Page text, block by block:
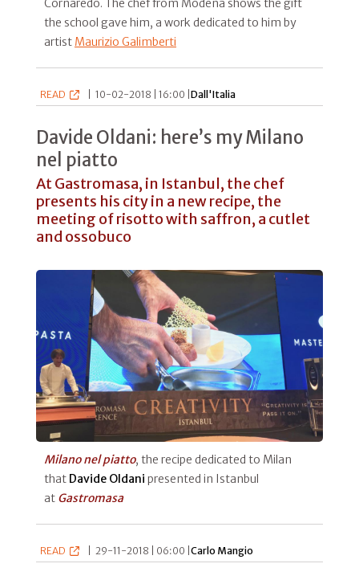
Cornaredo. The chef from Modena shows the gift
the school gave him, a work dedicated to him by
artist Maurizio Galimberti
READ 10-02-2018 | 16:00 |Dall'Italia
Davide Oldani: here’s my Milano
nel piatto
At Gastromasa, in Istanbul, the chef
presents his city in a new recipe, the
meeting of risotto with saffron, a cutlet
and ossobuco
Milano nel piatto, the recipe dedicated to Milan
that Davide Oldani presented in Istanbul
at Gastromasa
READ 29-11-2018 | 06:00 |Carlo Mangio